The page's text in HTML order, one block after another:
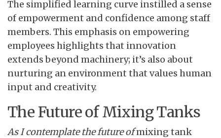
The simplified learning curve instilled a sense
of empowerment and confidence among staff
members. This emphasis on empowering
employees highlights that innovation
extends beyond machinery; it’s also about
nurturing an environment that values human
input and creativity.
The Future of Mixing Tanks
As I contemplate the future ofmixing tank